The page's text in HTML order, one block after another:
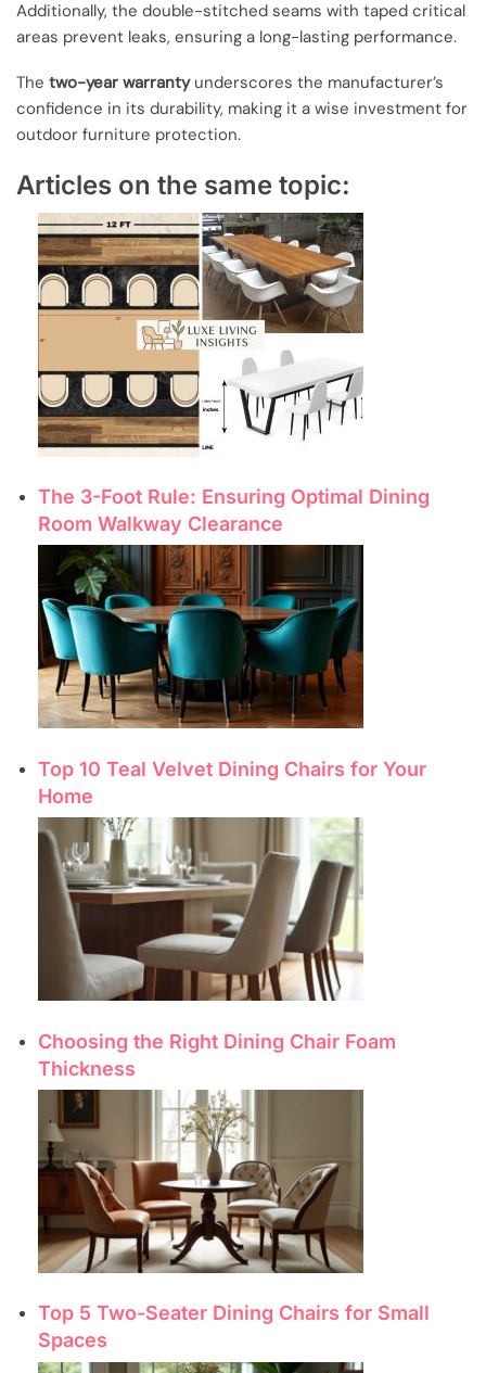
Additionally, the double-stitched seams with taped critical
areas prevent leaks, ensuring a long-lasting performance.
The two-year warrantyunderscores the manufacturer’s
confidence in its durability, making it a wise investment for
outdoor furniture protection.
Articles on the same topic:
The 3-Foot Rule: Ensuring Optimal Dining
Room Walkway Clearance
Top 10 Teal Velvet Dining Chairs for Your
Home
Choosing the Right Dining Chair Foam
Thickness
Top 5 Two-Seater Dining Chairs for Small
Spaces